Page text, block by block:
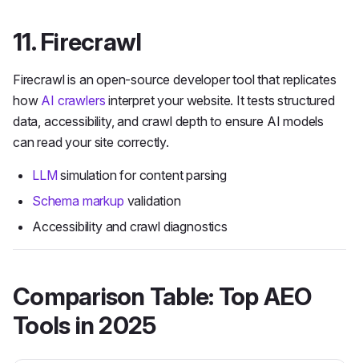
11. Firecrawl
Firecrawl is an open-source developer tool that replicates
how AI crawlers interpret your website. It tests structured
data, accessibility, and crawl depth to ensure AI models
can read your site correctly.
LLMsimulation for content parsing
Schema markup validation
Accessibility and crawl diagnostics
Comparison Table: Top AEO
Tools in 2025